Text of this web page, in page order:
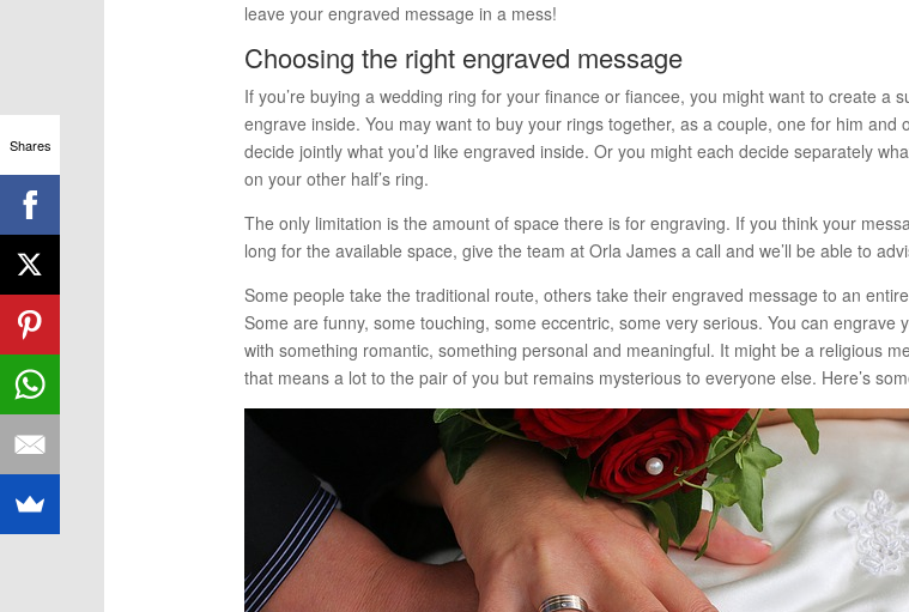
leave your engraved message in a mess!
Choosing the right engraved message
If you’re buying a wedding ring for your finance or fiancee, you might want to create a
engrave inside. You may want to buy your rings together, as a couple, one for him and
decide jointly what you’d like engraved inside. Or you might each decide separately
on your other half’s ring.
The only limitation is the amount of space there is for engraving. If you think your
long for the available space, give the team at Orla James a call and we’ll be able to
Some people take the traditional route, others take their engraved message to an
Some are funny, some touching, some eccentric, some very serious. You can engrave
with something romantic, something personal and meaningful. It might be a religious
that means a lot to the pair of you but remains mysterious to everyone else. Here’s
Shares